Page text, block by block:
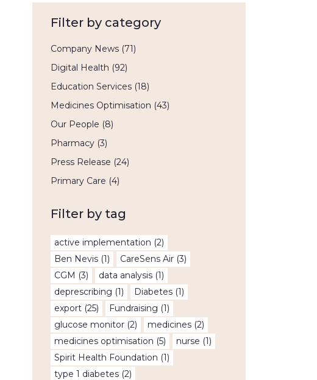
Filter by category
Company News (71)
Digital Health (92)
Education Services (18)
Medicines Optimisation (43)
Our People (8)
Pharmacy (3)
Press Release (24)
Primary Care (4)
Filter by tag
active implementation (2)
Ben Nevis (1) CareSens Air (3)
CGM (3) data analysis (1)
deprescribing (1) Diabetes (1)
export (25) Fundraising (1)
glucose monitor (2) medicines (2)
medicines optimisation (5) nurse (1)
Spirit Health Foundation (1)
type 1 diabetes (2)